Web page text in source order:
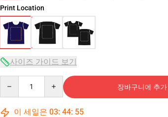
Print Location
사이즈 가이드 보기
장바구니에 추가
이 세일은 03: 44: 54